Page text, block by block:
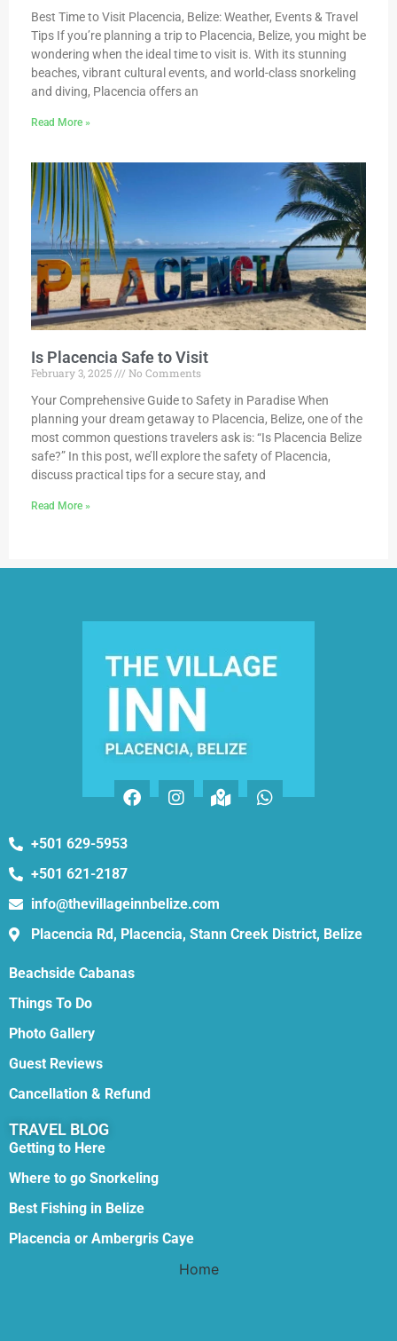
Best Time to Visit Placencia, Belize: Weather, Events & Travel
Tips If you’re planning a trip to Placencia, Belize, you might be
wondering when the ideal time to visit is. With its stunning
beaches, vibrant cultural events, and world-class snorkeling
and diving, Placencia offers an
Read More »
Is Placencia Safe to Visit
February 3, 2025
No Comments
Your Comprehensive Guide to Safety in Paradise When
planning your dream getaway to Placencia, Belize, one of the
most common questions travelers ask is: “Is Placencia Belize
safe?” In this post, we’ll explore the safety of Placencia,
discuss practical tips for a secure stay, and
Read More »
+501 629-5953
+501 621-2187
info@thevillageinnbelize.com
Placencia Rd, Placencia, Stann Creek District, Belize
Beachside Cabanas
Things To Do
Photo Gallery
Guest Reviews
Cancellation & Refund
TRAVEL BLOG
Getting to Here
Where to go Snorkeling
Best Fishing in Belize
Placencia or Ambergris Caye
Home